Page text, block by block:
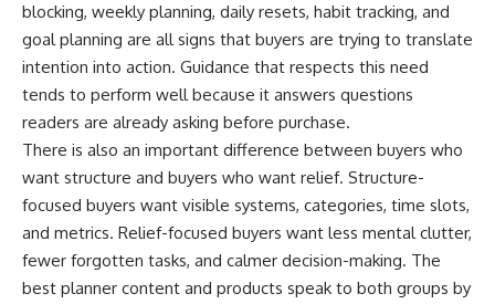
blocking, weekly planning, daily resets, habit tracking, and
goal planning are all signs that buyers are trying to translate
intention into action. Guidance that respects this need
tends to perform well because it answers questions
readers are already asking before purchase.
There is also an important difference between buyers who
want structure and buyers who want relief. Structure-
focused buyers want visible systems, categories, time slots,
and metrics. Relief-focused buyers want less mental clutter,
fewer forgotten tasks, and calmer decision-making. The
best planner content and products speak to both groups by